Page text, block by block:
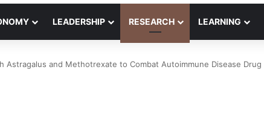
LEADERSHIP RESEARCH LEARNING
Astragalus and Methotrexate to Combat Autoimmune Disease Drug